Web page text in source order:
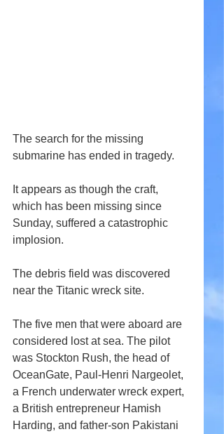
The search for the missing
submarine has ended in tragedy.
It appears as though the craft,
which has been missing since
Sunday, suffered a catastrophic
implosion.
The debris field was discovered
near the Titanic wreck site.
The five men that were aboard are
considered lost at sea. The pilot
was Stockton Rush, the head of
OceanGate, Paul-Henri Nargeolet,
a French underwater wreck expert,
a British entrepreneur Hamish
Harding, and father-son Pakistani